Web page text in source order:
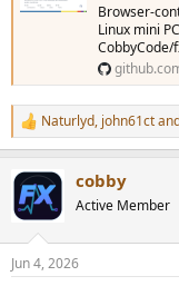
Browser-
Linux mini
R
e
c
t
i
s
Naturlyd, john61ct
cobby
Active Member
Jun 4, 2026